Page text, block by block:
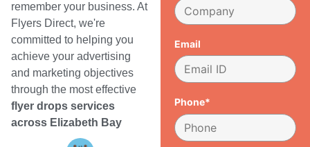
remember your business. At
Flyers Direct, we're
committed to helping you
achieve your advertising
and marketing objectives
through the most effective
flyer drops services
across Elizabeth Bay
Email
Phone*